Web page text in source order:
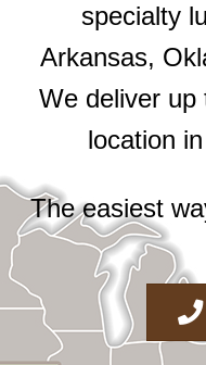
specialty
Arkansas,
We deliver up
location
The easiest